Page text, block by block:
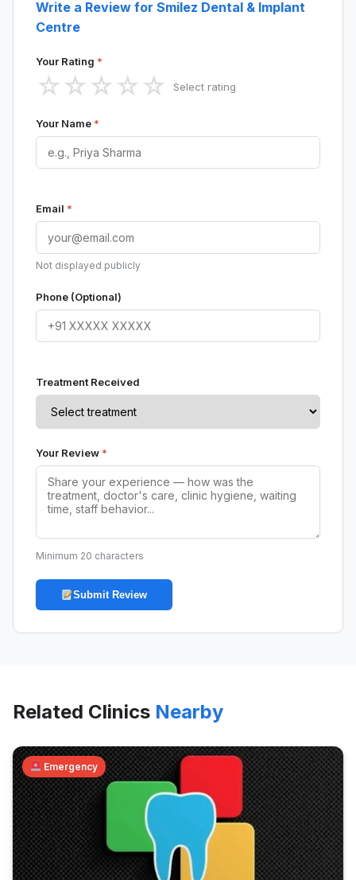
Write a Review for Smilez Dental & Implant
Centre
Your Rating *
☆ ☆ ☆ ☆ ☆ Select rating
Your Name *
Email *
Not displayed publicly
Phone (Optional)
Treatment Received
Your Review *
Minimum 20 characters
Submit Review
Related Clinics Nearby
Emergency